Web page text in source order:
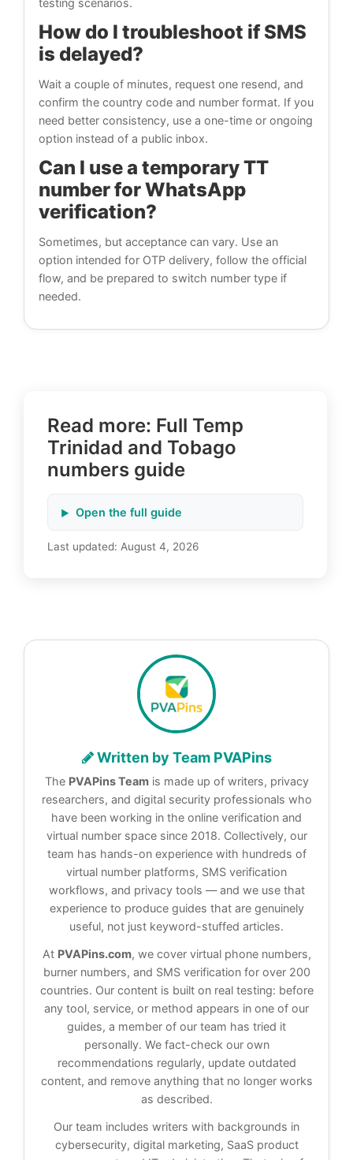
testing scenarios.
How do I troubleshoot if SMS
is delayed?
Wait a couple of minutes, request one resend, and
confirm the country code and number format. If you
need better consistency, use a one-time or ongoing
option instead of a public inbox.
Can I use a temporary TT
number for WhatsApp
verification?
Sometimes, but acceptance can vary. Use an
option intended for OTP delivery, follow the official
flow, and be prepared to switch number type if
needed.
Read more: Full Temp
Trinidad and Tobago
numbers guide
Open the full guide
Last updated: August 4, 2026
Written by Team PVAPins
The PVAPins Teamis made up of writers, privacy
researchers, and digital security professionals who
have been working in the online verification and
virtual number space since 2018. Collectively, our
team has hands-on experience with hundreds of
virtual number platforms, SMS verification
workflows, and privacy tools — and we use that
experience to produce guides that are genuinely
useful, not just keyword-stuffed articles.
At PVAPins.com, we cover virtual phone numbers,
burner numbers, and SMS verification for over 200
countries. Our content is built on real testing: before
any tool, service, or method appears in one of our
guides, a member of our team has tried it
personally. We fact-check our own
recommendations regularly, update outdated
content, and remove anything that no longer works
as described.
Our team includes writers with backgrounds in
cybersecurity, digital marketing, SaaS product